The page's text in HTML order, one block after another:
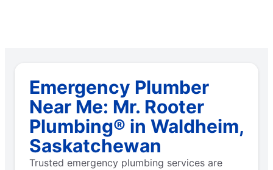
Emergency Plumber
Near Me: Mr. Rooter
Plumbing® in Waldheim,
Saskatchewan
Trusted emergency plumbing services are